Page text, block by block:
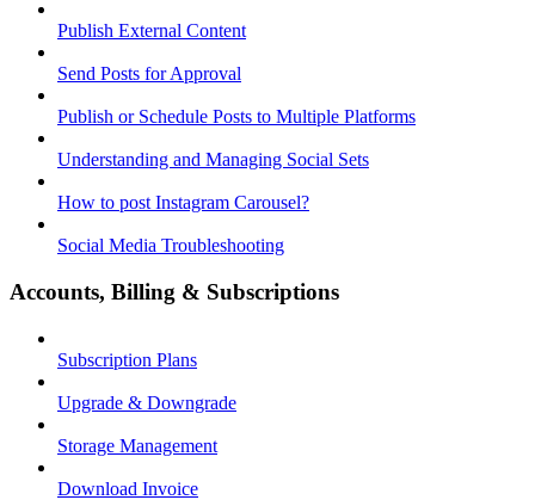
Publish External Content
Send Posts for Approval
Publish or Schedule Posts to Multiple Platforms
Understanding and Managing Social Sets
How to post Instagram Carousel?
Social Media Troubleshooting
Accounts, Billing & Subscriptions
Subscription Plans
Upgrade & Downgrade
Storage Management
Download Invoice